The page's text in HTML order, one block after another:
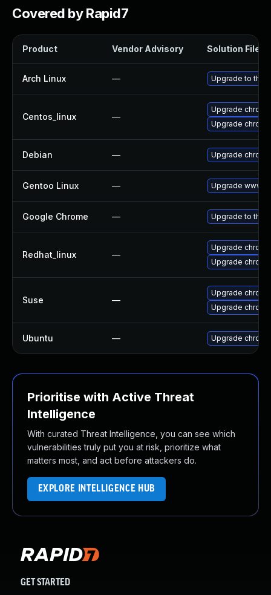
Covered by Rapid7
Product Vendor Advisory Solution File
Arch Linux — Upgrade to the
Centos_linux —
Upgrade
Upgrade
Debian — Upgrade
Gentoo Linux — Upgrade www-
Google Chrome — Upgrade to the
Redhat_linux —
Upgrade
Upgrade
Suse —
Upgrade
Upgrade
Ubuntu — Upgrade
Prioritise with Active Threat
Intelligence
With curated Threat Intelligence, you can see which
vulnerabilities truly put you at risk, prioritize what
matters most, and act before attackers do.
EXPLORE INTELLIGENCE HUB
GET STARTED